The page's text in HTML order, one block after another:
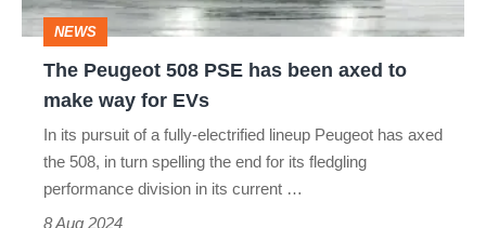
axed
make
EVs
NEWS
The Peugeot 508 PSE has been axed to
make way for EVs
In its pursuit of a fully-electrified lineup Peugeot has axed
the 508, in turn spelling the end for its fledgling
performance division in its current …
8 Aug 2024